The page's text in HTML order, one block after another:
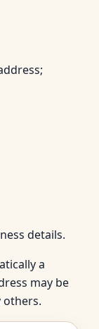
details.
a
may be
others.